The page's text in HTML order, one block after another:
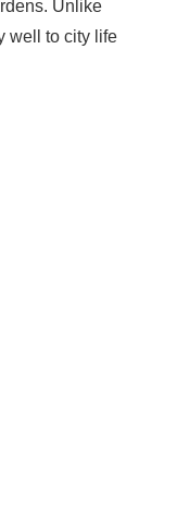
Unlike
well to city life